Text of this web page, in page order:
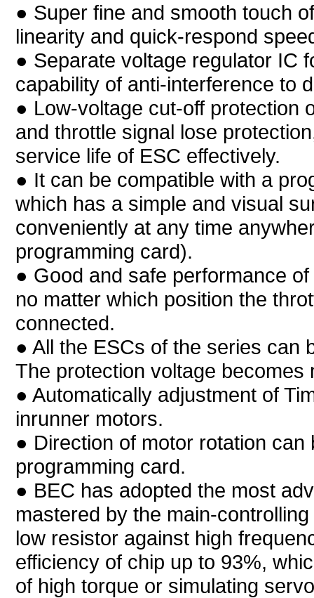
● Super fine and smooth touch
linearity and quick-respond
● Separate voltage regulator IC
capability of anti-interference to
● Low-voltage cut-off protection
and throttle signal lose
service life of ESC effectively.
● It can be compatible with a
which has a simple and visual
conveniently at any time
programming card).
● Good and safe performance
no matter which position the
connected.
● All the ESCs of the series can
The protection voltage becomes
● Automatically adjustment of
inrunner motors.
● Direction of motor rotation
programming card.
● BEC has adopted the most
mastered by the main-
low resistor against high
efficiency of chip up to 93%,
of high torque or simulating